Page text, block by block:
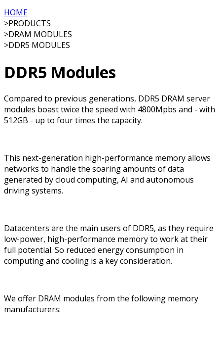
HOME
>PRODUCTS
>DRAM MODULES
>DDR5 MODULES
DDR5 Modules
Compared to previous generations, DDR5 DRAM server
modules boast twice the speed with 4800Mpbs and - with
512GB - up to four times the capacity.
This next-generation high-performance memory allows
networks to handle the soaring amounts of data
generated by cloud computing, AI and autonomous
driving systems.
Datacenters are the main users of DDR5, as they require
low-power, high-performance memory to work at their
full potential. So reduced energy consumption in
computing and cooling is a key consideration.
We offer DRAM modules from the following memory
manufacturers: